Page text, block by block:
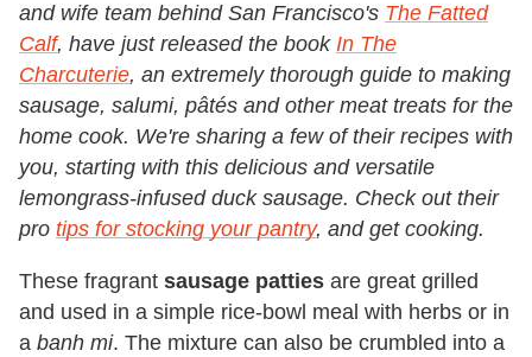
and wife team behind San Francisco's The Fatted
Calf, have just released the book In The
Charcuterie, an extremely thorough guide to making
sausage, salumi, pâtés and other meat treats for the
home cook. We're sharing a few of their recipes with
you, starting with this delicious and versatile
lemongrass-infused duck sausage. Check out their
pro tips for stocking your pantry, and get cooking.
These fragrant sausage patties are great grilled
and used in a simple rice-bowl meal with herbs or in
a banh mi. The mixture can also be crumbled into a